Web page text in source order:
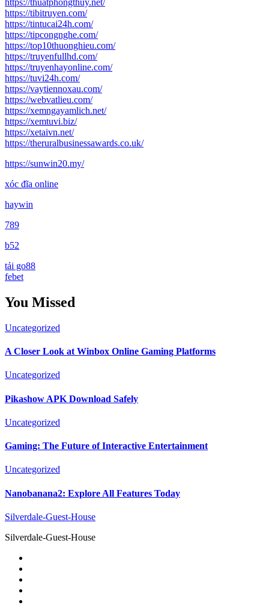
https://thuatphongthuy.net/
https://tibitruyen.com/
https://tintucai24h.com/
https://tipcongnghe.com/
https://top10thuonghieu.com/
https://truyenfullhd.com/
https://truyenhayonline.com/
https://tuvi24h.com/
https://vaytiennoxau.com/
https://webvatlieu.com/
https://xemngayamlich.net/
https://xemtuvi.biz/
https://xetaivn.net/
https://theruralbusinessawards.co.uk/
https://sunwin20.my/
xóc đĩa online
haywin
789
b52
tải go88
febet
You Missed
Uncategorized
A Closer Look at Winbox Online Gaming Platforms
Uncategorized
Pikashow APK Download Safely
Uncategorized
Gaming: The Future of Interactive Entertainment
Uncategorized
Nanobanana2: Explore All Features Today
Silverdale-Guest-House
Silverdale-Guest-House